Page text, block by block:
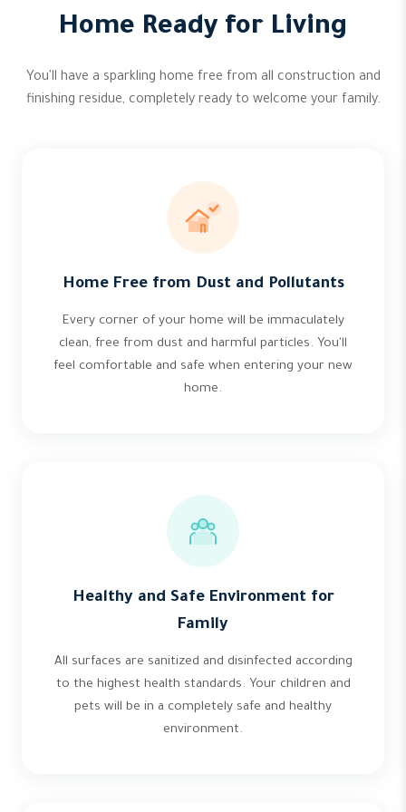
Home Ready for Living
You'll have a sparkling home free from all construction and
finishing residue, completely ready to welcome your family.
Home Free from Dust and Pollutants
Every corner of your home will be immaculately
clean, free from dust and harmful particles. You'll
feel comfortable and safe when entering your new
home.
Healthy and Safe Environment for
Family
All surfaces are sanitized and disinfected according
to the highest health standards. Your children and
pets will be in a completely safe and healthy
environment.